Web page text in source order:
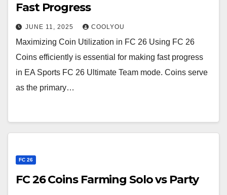
Fast Progress
JUNE 11, 2025 COOLYOU
Maximizing Coin Utilization in FC 26 Using FC 26
Coins efficiently is essential for making fast progress
in EA Sports FC 26 Ultimate Team mode. Coins serve
as the primary…
FC 26
FC 26 Coins Farming Solo vs Party